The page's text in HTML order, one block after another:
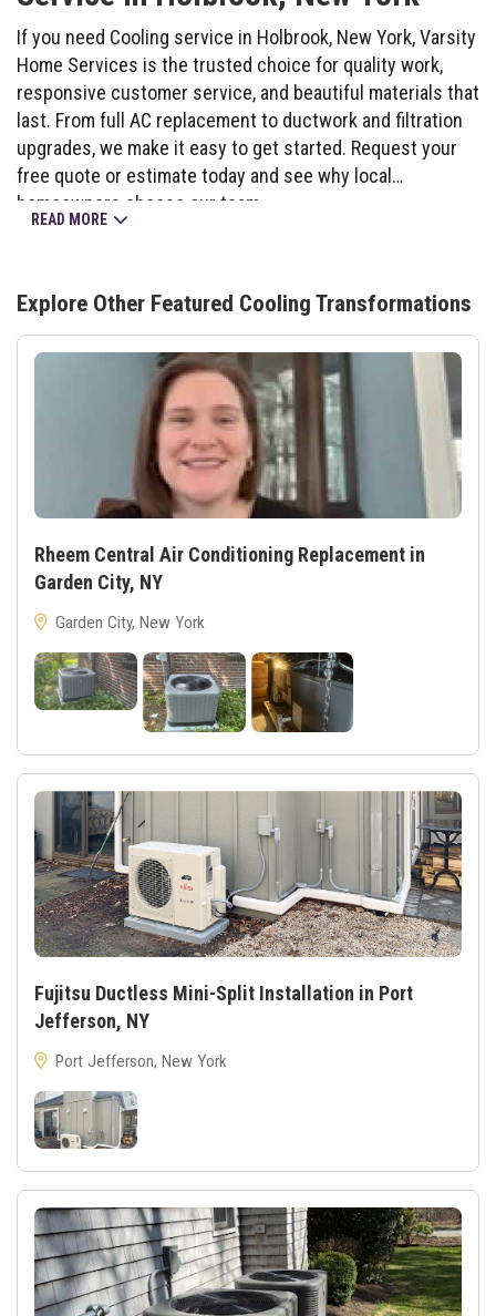
If you need Cooling service in Holbrook, New York, Varsity
Home Services is the trusted choice for quality work,
responsive customer service, and beautiful materials that
last. From full AC replacement to ductwork and filtration
upgrades, we make it easy to get started. Request your
free quote or estimate today and see why local
homeowners choose our team.
READ MORE
Explore Other Featured Cooling Transformations
Rheem Central Air Conditioning Replacement in
Garden City, NY
Garden City, New York
Fujitsu Ductless Mini-Split Installation in Port
Jefferson, NY
Port Jefferson, New York